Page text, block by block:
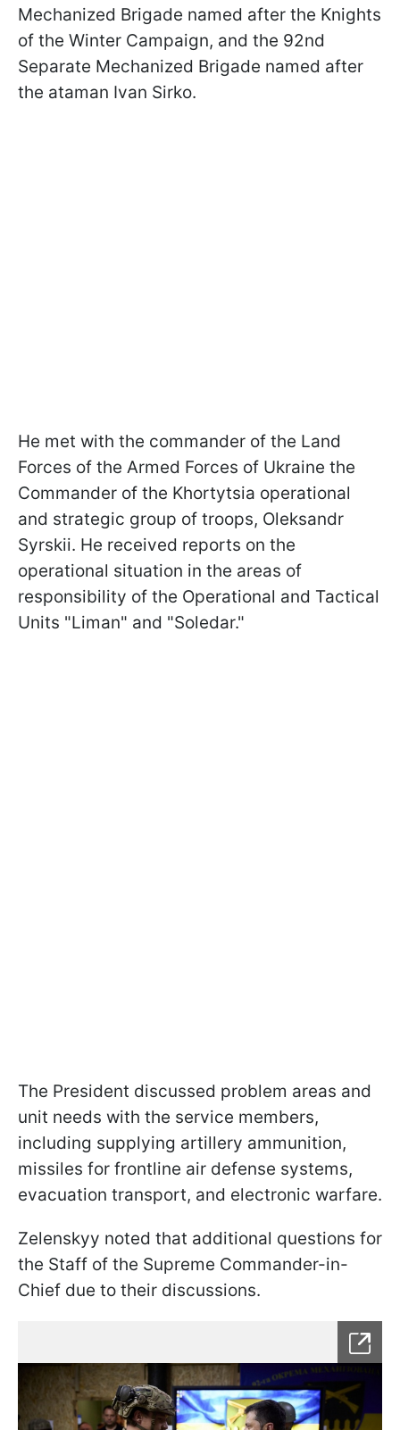
Mechanized Brigade named after the Knights
of the Winter Campaign, and the 92nd
Separate Mechanized Brigade named after
the ataman Ivan Sirko.
He met with the commander of the Land
Forces of the Armed Forces of Ukraine the
Commander of the Khortytsia operational
and strategic group of troops, Oleksandr
Syrskii. He received reports on the
operational situation in the areas of
responsibility of the Operational and Tactical
Units "Liman" and "Soledar."
The President discussed problem areas and
unit needs with the service members,
including supplying artillery ammunition,
missiles for frontline air defense systems,
evacuation transport, and electronic warfare.
Zelenskyy noted that additional questions for
the Staff of the Supreme Commander-in-
Chief due to their discussions.